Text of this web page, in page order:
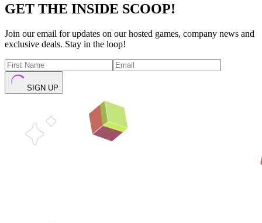
GET THE INSIDE SCOOP!
Join our email for updates on our hosted games, company news and
exclusive deals. Stay in the loop!
SIGN UP